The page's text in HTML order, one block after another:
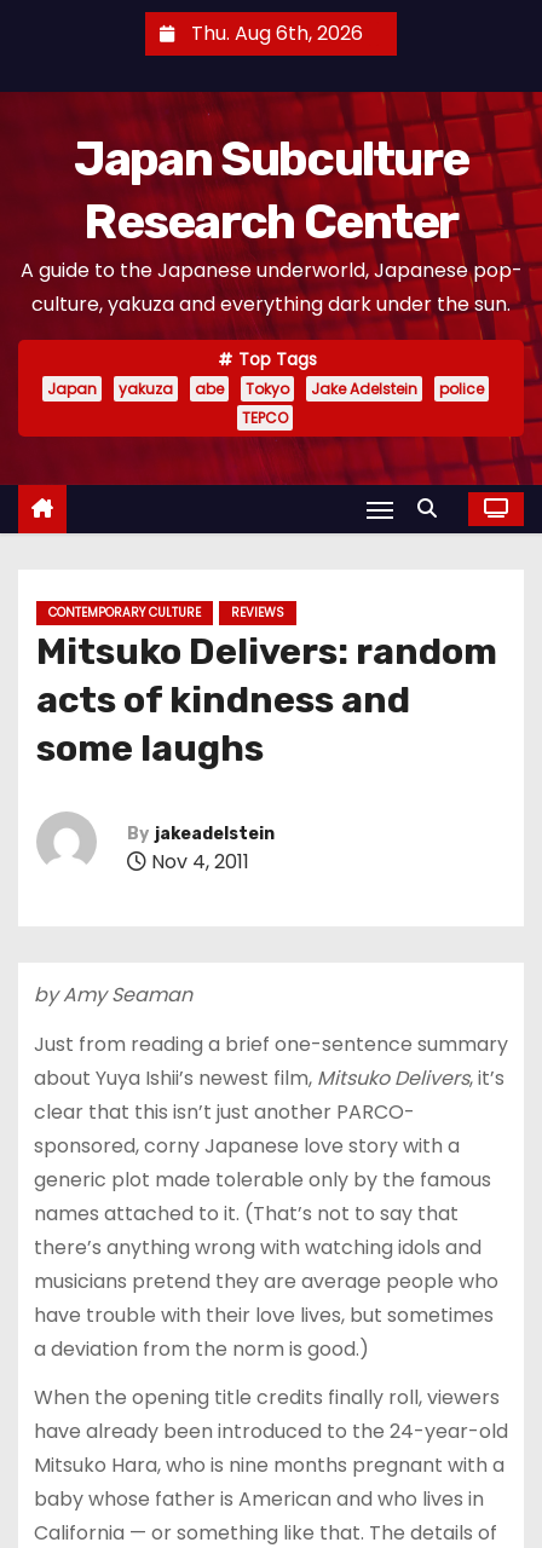
Thu. Aug 6th, 2026
Japan Subculture
Research Center
A guide to the Japanese underworld, Japanese pop-
culture, yakuza and everything dark under the sun.
Top Tags
Japan yakuza abe Tokyo Jake Adelstein
police
TEPCO
CONTEMPORARY CULTURE REVIEWS
Mitsuko Delivers: random
acts of kindness and
some laughs
By jakeadelstein
Nov 4, 2011
by Amy Seaman
Just from reading a brief one-sentence summary
about Yuya Ishii’s newest film, Mitsuko Delivers, it’s
clear that this isn’t just another PARCO-
sponsored, corny Japanese love story with a
generic plot made tolerable only by the famous
names attached to it. (That’s not to say that
there’s anything wrong with watching idols and
musicians pretend they are average people who
have trouble with their love lives, but sometimes
a deviation from the norm is good.)
When the opening title credits finally roll, viewers
have already been introduced to the 24-year-old
Mitsuko Hara, who is nine months pregnant with a
baby whose father is American and who lives in
California — or something like that. The details of